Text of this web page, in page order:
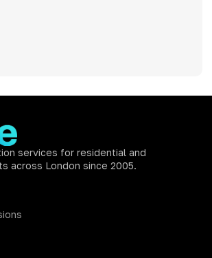
services for residential and
across London since 2005.